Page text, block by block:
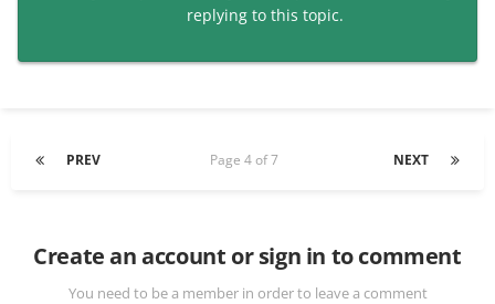
replying to this topic.
PREV NEXT
Page 4 of 7
Create an account or sign in to comment
You need to be a member in order to leave a comment